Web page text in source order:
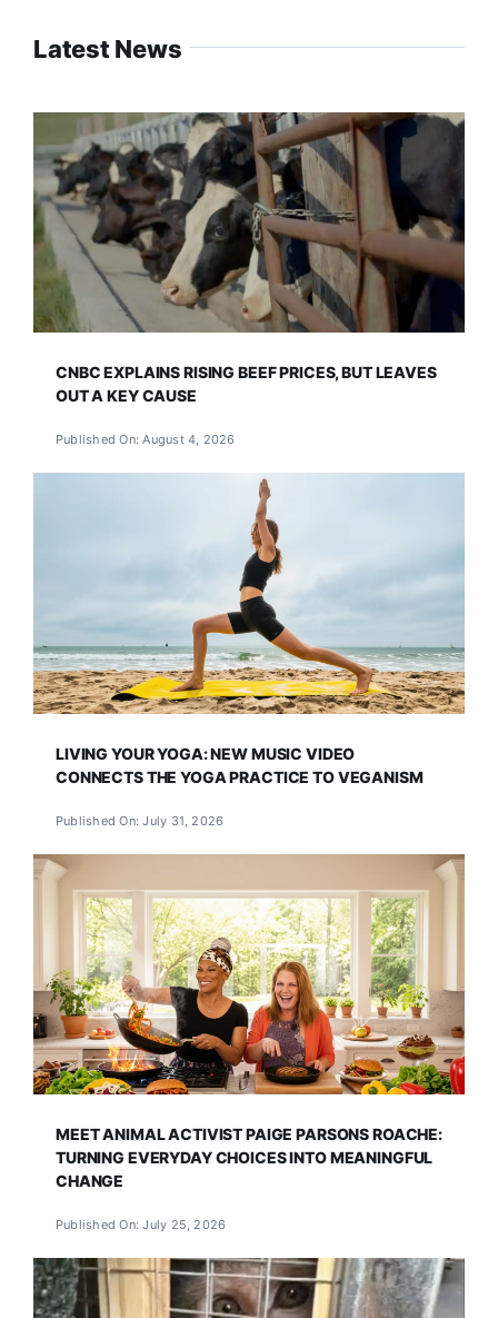
Latest News
CNBC EXPLAINS RISING BEEF PRICES, BUT LEAVES
OUT A KEY CAUSE
Published On: August 4, 2026
LIVING YOUR YOGA: NEW MUSIC VIDEO
CONNECTS THE YOGA PRACTICE TO VEGANISM
Published On: July 31, 2026
MEET ANIMAL ACTIVIST PAIGE PARSONS ROACHE:
TURNING EVERYDAY CHOICES INTO MEANINGFUL
CHANGE
Published On: July 25, 2026